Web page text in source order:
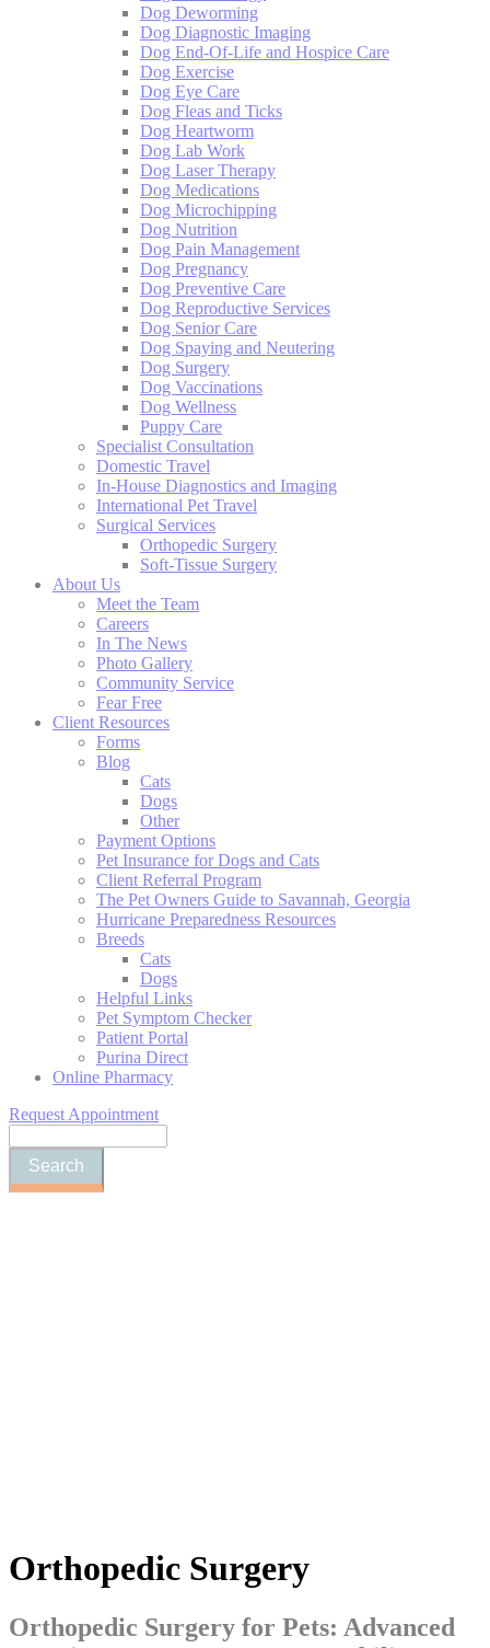
Dog Deworming
Dog Diagnostic Imaging
Dog End-Of-Life and Hospice Care
Dog Exercise
Dog Eye Care
Dog Fleas and Ticks
Dog Heartworm
Dog Lab Work
Dog Laser Therapy
Dog Medications
Dog Microchipping
Dog Nutrition
Dog Pain Management
Dog Pregnancy
Dog Preventive Care
Dog Reproductive Services
Dog Senior Care
Dog Spaying and Neutering
Dog Surgery
Dog Vaccinations
Dog Wellness
Puppy Care
Specialist Consultation
Domestic Travel
In-House Diagnostics and Imaging
International Pet Travel
Surgical Services
Orthopedic Surgery
Soft-Tissue Surgery
About Us
Meet the Team
Careers
In The News
Photo Gallery
Community Service
Fear Free
Client Resources
Forms
Blog
Cats
Dogs
Other
Payment Options
Pet Insurance for Dogs and Cats
Client Referral Program
The Pet Owners Guide to Savannah, Georgia
Hurricane Preparedness Resources
Breeds
Cats
Dogs
Helpful Links
Pet Symptom Checker
Patient Portal
Purina Direct
Online Pharmacy
Request Appointment
Orthopedic Surgery
Orthopedic Surgery for Pets: Advanced